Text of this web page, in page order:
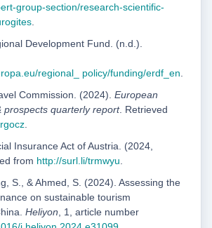
group-section/research-scientific-
.
Development Fund. (n.d.).
regional_ policy/funding/erdf_en.
Commission. (2024). European
prospects quarterly report. Retrieved
.
Insurance Act of Austria. (2024,
from http://surl.li/trmwyu.
S., & Ahmed, S. (2024). Assessing the
on sustainable tourism
Heliyon, 1, article number